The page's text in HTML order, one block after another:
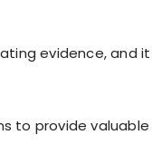
evidence,
to provide